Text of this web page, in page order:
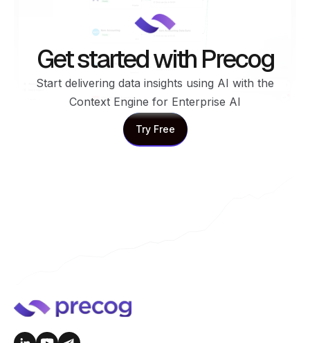
Get started with Precog
Start delivering data insights using AI with the
Context Engine for Enterprise AI
Try Free
Try Free